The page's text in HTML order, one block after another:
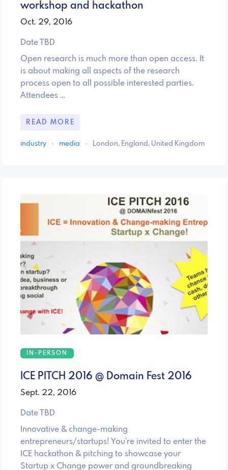
workshop and hackathon
Oct. 29, 2016
Date TBD
Open research is much more than open access. It
is about making all aspects of the research
process open to all possible interested parties.
Attendees …
READ MORE
industry · media · London, England, United Kingdom
IN-PERSON
ICE PITCH 2016 @ Domain Fest 2016
Sept. 22, 2016
Date TBD
Innovative & change-making
entrepreneurs/startups! You're invited to enter the
ICE hackathon & pitching to showcase your
Startup x Change power and groundbreaking